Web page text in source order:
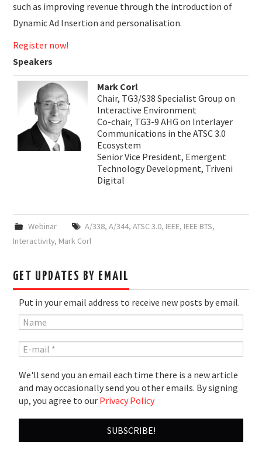
such as improving revenue through the introduction of
Dynamic Ad Insertion and personalisation.
Register now!
Speakers
Mark Corl
Chair, TG3/S38 Specialist Group on
Interactive Environment
Co-chair, TG3-9 AHG on Interlayer
Communications in the ATSC 3.0
Ecosystem
Senior Vice President, Emergent
Technology Development, Triveni
Digital
Webinar A/338, A/344, ATSC 3.0, IEEE, IEEE BTS,
Interactivity, Mark Corl
GET UPDATES BY EMAIL
Put in your email address to receive new posts by email.
We'll send you an email each time there is a new article
and may occasionally send you other emails. By signing
up, you agree to our Privacy Policy